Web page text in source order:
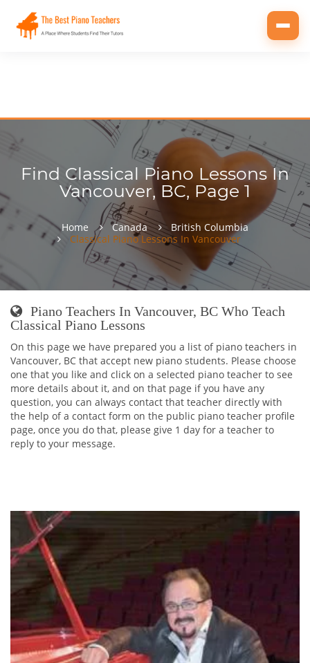
Find Classical Piano Lessons In
Vancouver, BC, Page 1
Home Canada
British Columbia
Classical Piano Lessons In Vancouver
Piano Teachers In Vancouver, BC Who Teach
Classical Piano Lessons
On this page we have prepared you a list of piano teachers in
Vancouver, BC that accept new piano students. Please choose
one that you like and click on a selected piano teacher to see
more details about it, and on that page if you have any
question, you can always contact that teacher directly with
the help of a contact form on the public piano teacher profile
page, once you do that, please give 1 day for a teacher to
reply to your message.